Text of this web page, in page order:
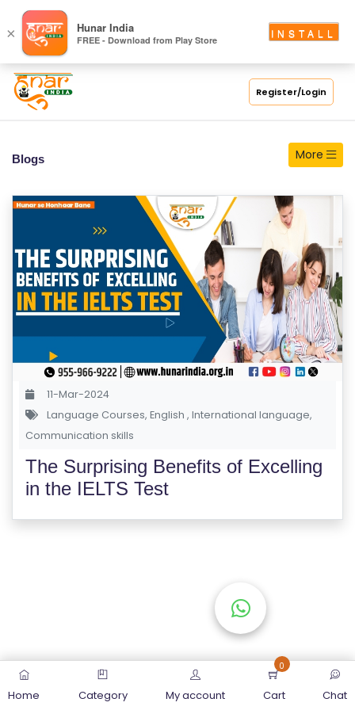
Register/Login
S
C
H
O
O
LL
G
E
C
O
U
S
C
O
M
P
O
Blogs More
11-Mar-2024
Language Courses, English , International language,
Communication skills
The Surprising Benefits of Excelling
in the IELTS Test
Home Category My account
0
Cart Chat
× Hunar India
FREE - Download from Play Store
INSTALL